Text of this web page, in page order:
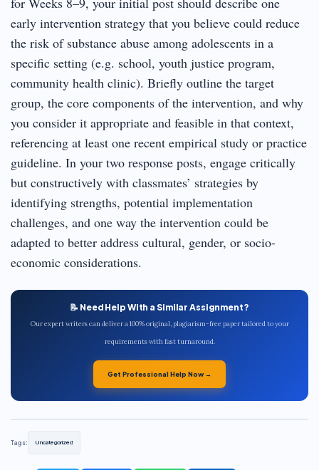
early intervention strategy that you believe could reduce
the risk of substance abuse among adolescents in a
specific setting (e.g. school, youth justice program,
community health clinic). Briefly outline the target
group, the core components of the intervention, and why
you consider it appropriate and feasible in that context,
referencing at least one recent empirical study or practice
guideline. In your two response posts, engage critically
but constructively with classmates’ strategies by
identifying strengths, potential implementation
challenges, and one way the intervention could be
adapted to better address cultural, gender, or socio-
economic considerations.
📝 Need Help With a Similar Assignment?
Our expert writers can deliver a 100% original, plagiarism-free paper tailored to your
requirements with fast turnaround.
Get Professional Help Now →
Tags: Uncategorized